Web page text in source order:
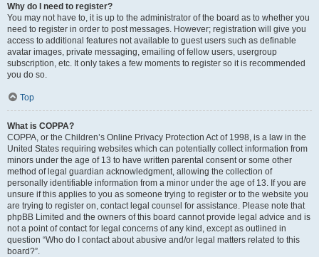
Why do I need to register?
You may not have to, it is up to the administrator of the board as to whether you
need to register in order to post messages. However; registration will give you
access to additional features not available to guest users such as definable
avatar images, private messaging, emailing of fellow users, usergroup
subscription, etc. It only takes a few moments to register so it is recommended
you do so.
Top
What is COPPA?
COPPA, or the Children’s Online Privacy Protection Act of 1998, is a law in the
United States requiring websites which can potentially collect information from
minors under the age of 13 to have written parental consent or some other
method of legal guardian acknowledgment, allowing the collection of
personally identifiable information from a minor under the age of 13. If you are
unsure if this applies to you as someone trying to register or to the website you
are trying to register on, contact legal counsel for assistance. Please note that
phpBB Limited and the owners of this board cannot provide legal advice and is
not a point of contact for legal concerns of any kind, except as outlined in
question “Who do I contact about abusive and/or legal matters related to this
board?”.